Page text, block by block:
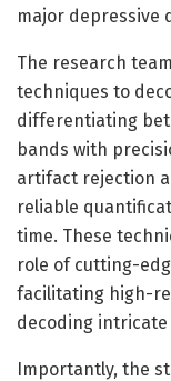
major depressive
The research
techniques to
differentiating
bands with
artifact rejection
reliable
time. These
role of cutting-
facilitating high-
decoding
Importantly, the